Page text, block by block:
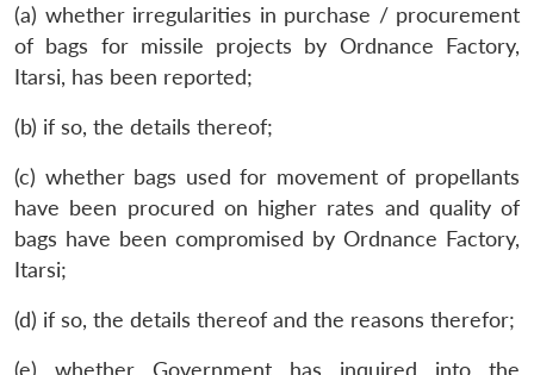
(a) whether irregularities in purchase / procurement
of bags for missile projects by Ordnance Factory,
Itarsi, has been reported;
(b) if so, the details thereof;
(c) whether bags used for movement of propellants
have been procured on higher rates and quality of
bags have been compromised by Ordnance Factory,
Itarsi;
(d) if so, the details thereof and the reasons therefor;
(e) whether Government has inquired into the